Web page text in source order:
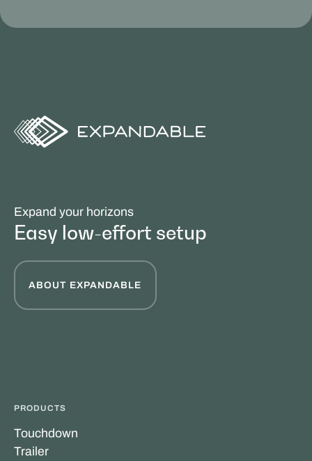
Expand your horizons
Easy low-effort setup
ABOUT EXPANDABLE
PRODUCTS
Touchdown
Trailer